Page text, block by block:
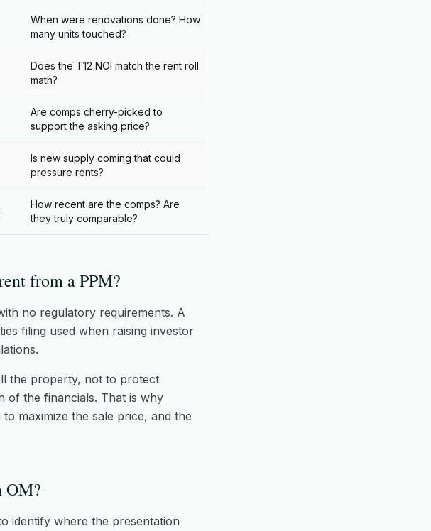
When were renovations done? How
many units touched?
Does the T12 NOI match the rent roll
math?
Are comps cherry-picked to
support the asking price?
Is new supply coming that could
pressure rents?
How recent are the comps? Are
they truly comparable?
from a PPM?
no regulatory requirements. A
filing used when raising investor
the property, not to protect
of the financials. That is why
maximize the sale price, and the
OM?
identify where the presentation